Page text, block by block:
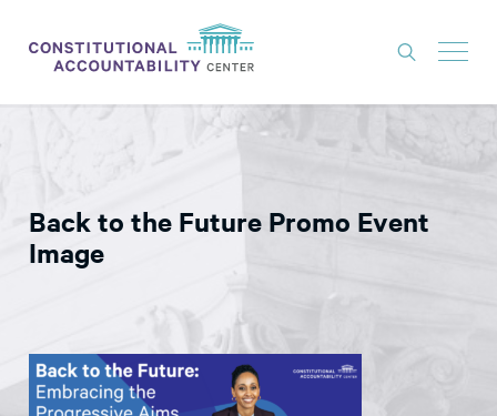
THINK TANK
NEWS
CONSTITUTIONAL PROGRESS
EXPERTS
Back to the Future Promo Event
Image